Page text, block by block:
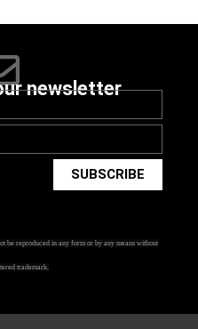
and our attitude to everything
newsletter
SUBSCRIBE
be reproduced in any form or by any means without
trademark.